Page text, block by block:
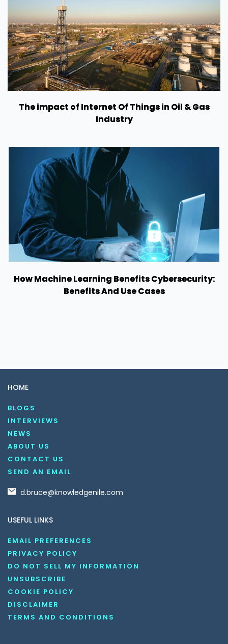
The impact of Internet Of Things in Oil & Gas
Industry
How Machine Learning Benefits Cybersecurity:
Benefits And Use Cases
HOME
BLOGS
INTERVIEWS
NEWS
ABOUT US
CONTACT US
SEND AN EMAIL
d.bruce@knowledgenile.com
USEFUL LINKS
EMAIL PREFERENCES
PRIVACY POLICY
DO NOT SELL MY INFORMATION
UNSUBSCRIBE
COOKIE POLICY
DISCLAIMER
TERMS AND CONDITIONS